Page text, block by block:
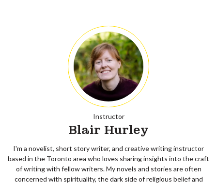
Instructor
Blair Hurley
I'm a novelist, short story writer, and creative writing instructor
based in the Toronto area who loves sharing insights into the craft
of writing with fellow writers. My novels and stories are often
concerned with spirituality, the dark side of religious belief and